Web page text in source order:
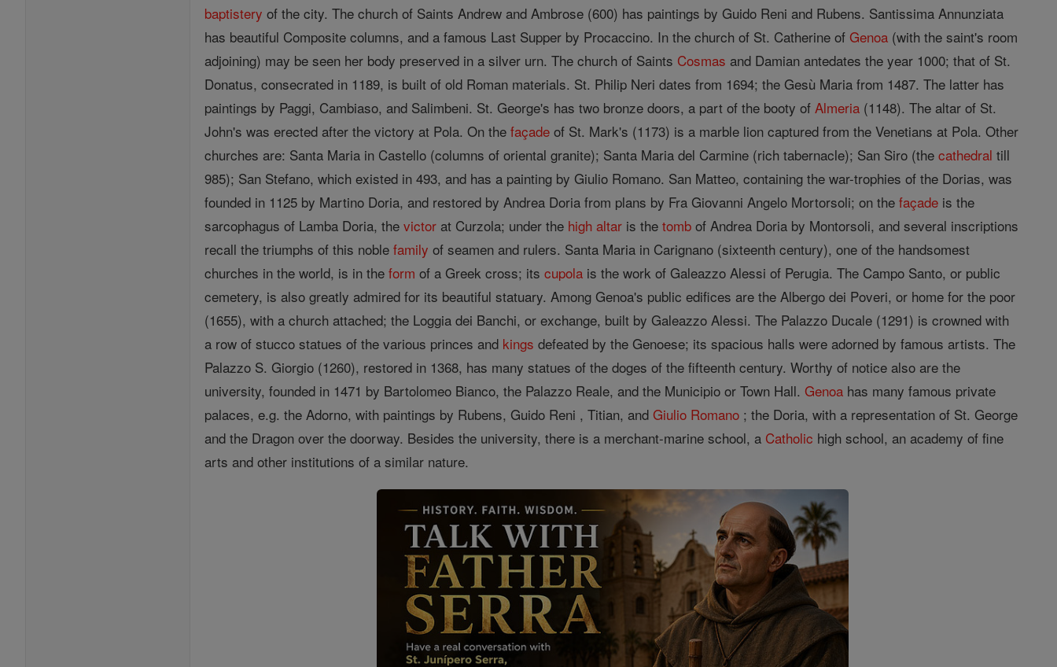
baptistery of the city. The church of Saints Andrew and Ambrose (600) has paintings by Guido Reni and Rubens. Santissima Annunziata
has beautiful Composite columns, and a famous Last Supper by Procaccino. In the church of St. Catherine ofGenoa (with the saint's room
adjoining) may be seen her body preserved in a silver urn. The church of Saints Cosmas and Damian antedates the year 1000; that of St.
Donatus, consecrated in 1189, is built of old Roman materials. St. Philip Neri dates from 1694; the Gesù Maria from 1487. The latter has
paintings by Paggi, Cambiaso, and Salimbeni. St. George's has two bronze doors, a part of the booty ofAlmeria (1148). The altar of St.
John's was erected after the victory at Pola. On thefaçade of St. Mark's (1173) is a marble lion captured from the Venetians at Pola. Other
churches are: Santa Maria in Castello (columns of oriental granite); Santa Maria del Carmine (rich tabernacle); San Siro (thecathedral till
985); San Stefano, which existed in 493, and has a painting by Giulio Romano. San Matteo, containing the war-trophies of the Dorias, was
founded in 1125 by Martino Doria, and restored by Andrea Doria from plans by Fra Giovanni Angelo Mortorsoli; on thefaçade is the
sarcophagus of Lamba Doria, thevictor at Curzola; under the high altar is thetomb of Andrea Doria by Montorsoli, and several inscriptions
recall the triumphs of this noblefamily of seamen and rulers. Santa Maria in Carignano (sixteenth century), one of the handsomest
churches in the world, is in theform of a Greek cross; itscupola is the work of Galeazzo Alessi of Perugia. The Campo Santo, or public
cemetery, is also greatly admired for its beautiful statuary. Among Genoa's public edifices are the Albergo dei Poveri, or home for the poor
(1655), with a church attached; the Loggia dei Banchi, or exchange, built by Galeazzo Alessi. The Palazzo Ducale (1291) is crowned with
a row of stucco statues of the various princes and kings defeated by the Genoese; its spacious halls were adorned by famous artists. The
Palazzo S. Giorgio (1260), restored in 1368, has many statues of the doges of the fifteenth century. Worthy of notice also are the
university, founded in 1471 by Bartolomeo Bianco, the Palazzo Reale, and the Municipio or Town Hall.Genoa has many famous private
palaces, e.g. the Adorno, with paintings by Rubens, Guido Reni , Titian, andGiulio Romano ; the Doria, with a representation of St. George
and the Dragon over the doorway. Besides the university, there is a merchant-marine school, a Catholic high school, an academy of fine
arts and other institutions of a similar nature.